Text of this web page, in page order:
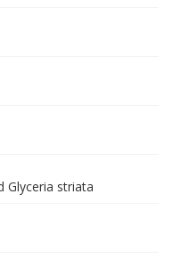
Glyceria striata